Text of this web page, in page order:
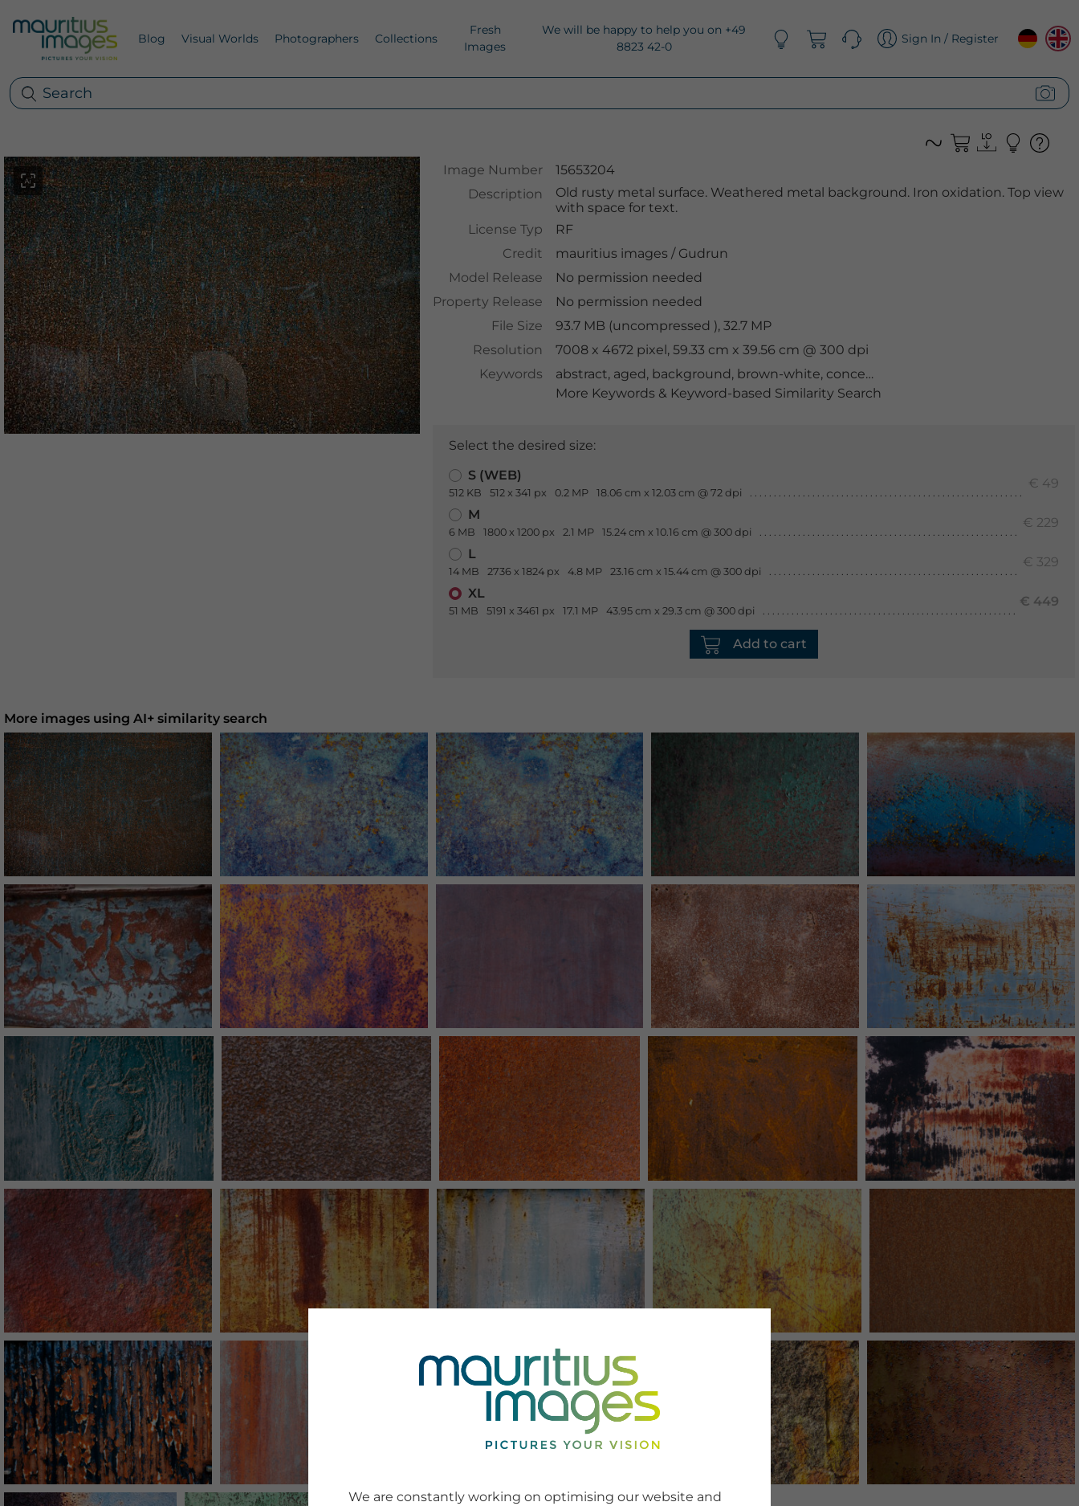
Blog Visual Worlds Photographers Collections
Fresh
Images
We will be happy to help you on +49
8823 42-0
Sign In / Register
Image Number
15653204
Description
Old rusty metal surface. Weathered metal background. Iron oxidation. Top view
with space for text.
License Typ
RF
Credit
mauritius images /Gudrun
Model Release
No permission needed
Property Release
No permission needed
File Size
93.7 MB (uncompressed ), 32.7 MP
Resolution
7008 x 4672 pixel, 59.33 cm x 39.56 cm @ 300 dpi
Keywords
abstract, aged, background, brown-white, concept
More Keywords & Keyword-based Similarity Search
Select the desired size:
S (WEB)
512 KB 512 x 341 px 0.2 MP 18.06 cm x 12.03 cm @ 72 dpi
€ 49
M
6 MB 1800 x 1200 px 2.1 MP 15.24 cm x 10.16 cm @ 300 dpi
€ 229
L
14 MB 2736 x 1824 px 4.8 MP 23.16 cm x 15.44 cm @ 300 dpi
€ 329
XL
51 MB 5191 x 3461 px 17.1 MP 43.95 cm x 29.3 cm @ 300 dpi
€ 449
Add to cart
More images using AI+ similarity search
We are constantly working on optimising our website and